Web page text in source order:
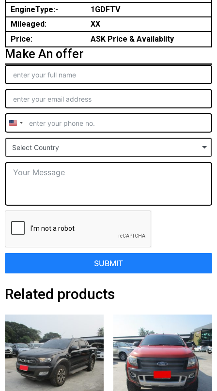
EngineType:-
1GDFTV
Mileaged:
XX
Price:
ASK Price & Availablity
Make An offer
United
States
+1
Select Country
SUBMIT
Related products